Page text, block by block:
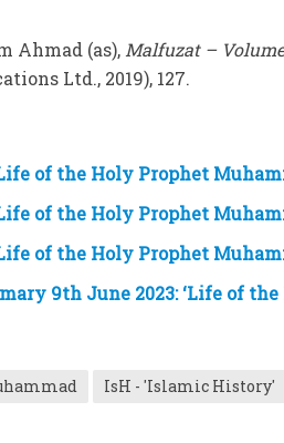
Ahmad (as), Malfuzat –
Ltd., 2019), 127.
of the Holy Prophet
of the Holy Prophet
of the Holy Prophet
9th June 2023: ‘Life of
IsH - 'Islamic History'